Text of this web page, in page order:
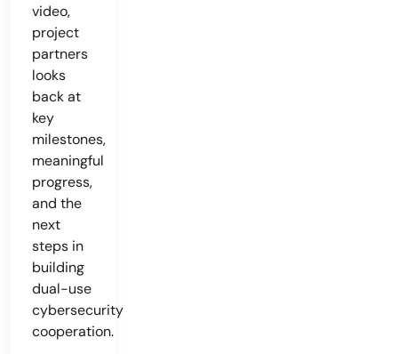
video,
project
partners
looks
back at
key
milestones,
meaningful
progress,
and the
next
steps in
building
dual-use
cybersecurity
cooperation.